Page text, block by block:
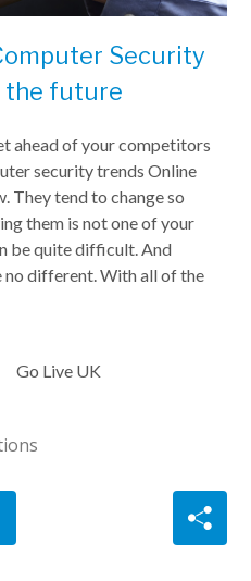
Security
the future
ahead of your competitors
security trends Online
They tend to change so
them is not one of your
be quite difficult. And
different. With all of the
Go Live UK